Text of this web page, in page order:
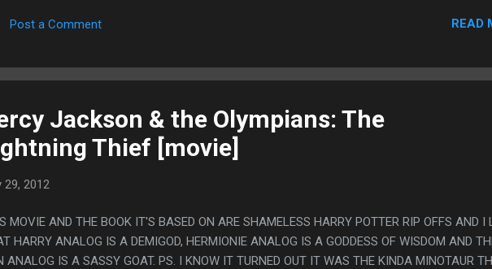
Post a Comment READ
Jackson & the Olympians: The
Thief [movie]
29, 2012
MOVIE AND THE BOOK IT'S BASED ON ARE SHAMELESS HARRY POTTER RIP OFFS AND I
HARRY ANALOG IS A DEMIGOD, HERMIONIE ANALOG IS A GODDESS OF WISDOM AND
ANALOG IS A SASSY GOAT. PS. I KNOW IT TURNED OUT IT WAS THE KINDA MINOTAUR